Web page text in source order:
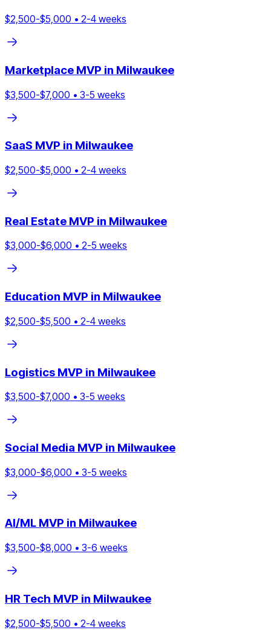
$2,500-$5,000 • 2-4 weeks
Marketplace MVP in Milwaukee
$3,500-$7,000 • 3-5 weeks
SaaS MVP in Milwaukee
$2,500-$5,000 • 2-4 weeks
Real Estate MVP in Milwaukee
$3,000-$6,000 • 2-5 weeks
Education MVP in Milwaukee
$2,500-$5,500 • 2-4 weeks
Logistics MVP in Milwaukee
$3,500-$7,000 • 3-5 weeks
Social Media MVP in Milwaukee
$3,000-$6,000 • 3-5 weeks
AI/ML MVP in Milwaukee
$3,500-$8,000 • 3-6 weeks
HR Tech MVP in Milwaukee
$2,500-$5,500 • 2-4 weeks